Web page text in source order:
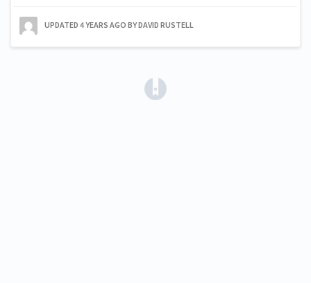
UPDATED 4 YEARS AGO BY DAVID RUSTELL